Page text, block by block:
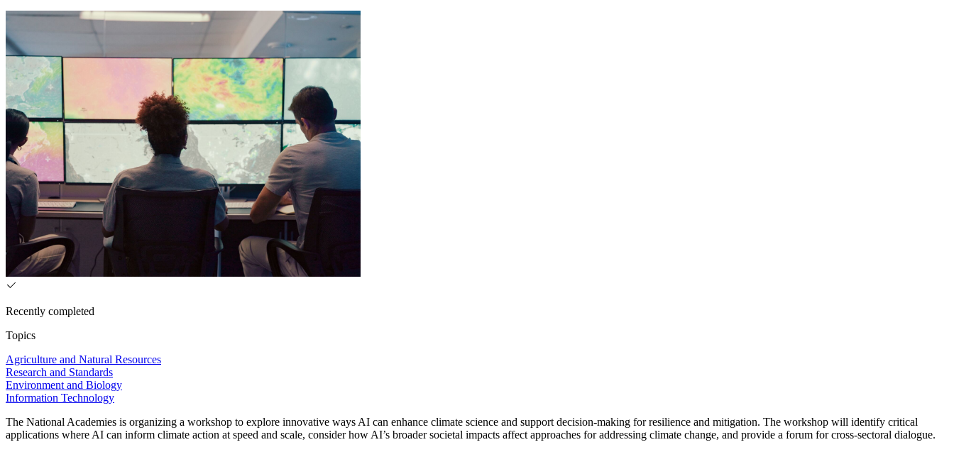
Recently completed
Topics
Agriculture and Natural Resources
Research and Standards
Environment and Biology
Information Technology
The National Academies is organizing a workshop to explore innovative ways AI can enhance climate science and support decision-making for resilience and mitigation. The workshop will identify critical
applications where AI can inform climate action at speed and scale, consider how AI’s broader societal impacts affect approaches for addressing climate change, and provide a forum for cross-sectoral dialogue.